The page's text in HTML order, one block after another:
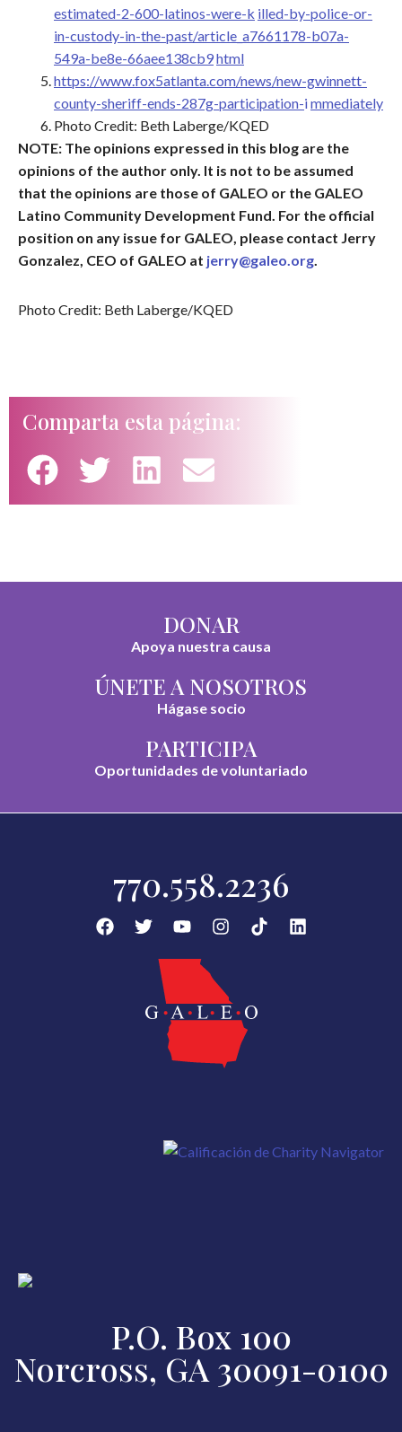
estimated-2-600-latinos-were-k illed-by-police-or-
in-custody-in-the-past/article_a7661178-b07a-
549a-be8e-66aee138cb9html
https://www.fox5atlanta.com/news/new-gwinnett-
county-sheriff-ends-287g-participation-immediately
Photo Credit: Beth Laberge/KQED
NOTE: The opinions expressed in this blog are the
opinions of the author only. It is not to be assumed
that the opinions are those of GALEO or the GALEO
Latino Community Development Fund. For the official
position on any issue for GALEO, please contact Jerry
Gonzalez, CEO of GALEO at jerry@galeo.org.
Photo Credit: Beth Laberge/KQED
Comparta esta página:
DONAR
Apoya nuestra causa
ÚNETE A NOSOTROS
Hágase socio
PARTICIPA
Oportunidades de voluntariado
770.558.2236
P.O. Box 100
Norcross, GA 30091-0100